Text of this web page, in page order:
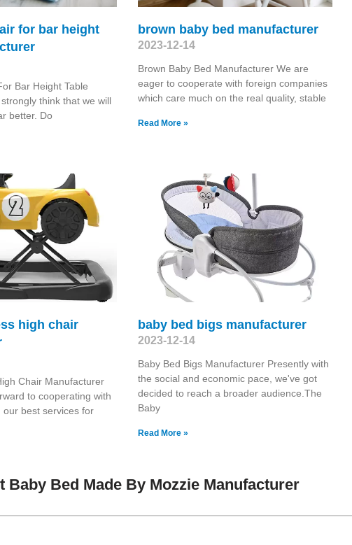
for bar height
Bar Height Table
think that we will
better. Do
brown baby bed manufacturer
2023-12-14
Brown Baby Bed Manufacturer We are
eager to cooperate with foreign companies
which care much on the real quality, stable
Read More »
high chair
Chair Manufacturer
to cooperating with
best services for
baby bed bigs manufacturer
2023-12-14
Baby Bed Bigs Manufacturer Presently with
the social and economic pace, we've got
decided to reach a broader audience.The
Baby
Read More »
Baby Bed Made By Mozzie Manufacturer